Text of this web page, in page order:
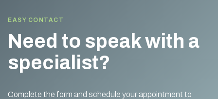
EASY CONTACT
Need to speak with a
specialist?
Complete the form and schedule your appointment to